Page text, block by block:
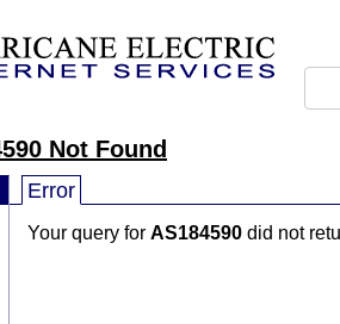
Not Found
Error
Your query for AS184590 did not